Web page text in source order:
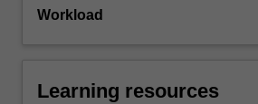
Workload
Learning resources